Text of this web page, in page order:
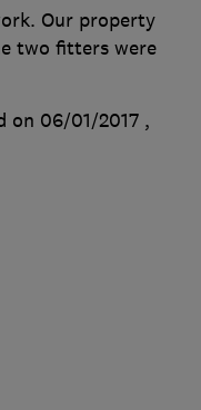
Our property
two fitters were
on 06/01/2017 ,